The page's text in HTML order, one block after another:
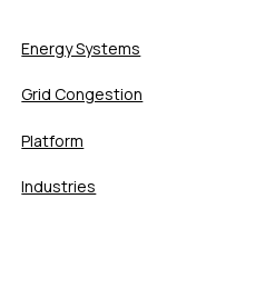
Energy Systems
Grid Congestion
Platform
Industries